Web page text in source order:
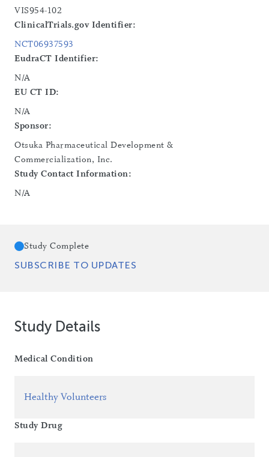
VIS954-102
ClinicalTrials.gov Identifier:
NCT06937593
EudraCT Identifier:
N/A
EU CT ID:
N/A
Sponsor:
Otsuka Pharmaceutical Development &
Commercialization, Inc.
Study Contact Information:
N/A
Study Complete
SUBSCRIBE TO UPDATES
Study Details
Medical Condition
Healthy Volunteers
Study Drug